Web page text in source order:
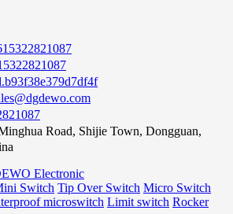
Road, Shijie Town, Dongguan,
Electronic
Switch Tip Over Switch Micro Switch
microswitch Limit switch Rocker